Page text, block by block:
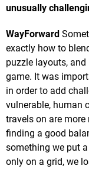
unusually
WayForward
exactly how to
puzzle layouts,
game. It was
in order to add
vulnerable, human
travels on are
finding a good
something we put
only on a grid, we